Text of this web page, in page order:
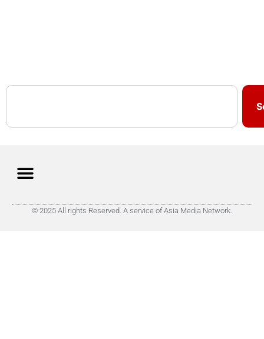
© 2025 All rights Reserved. A service of Asia Media Network.